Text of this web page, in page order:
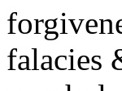
falacies